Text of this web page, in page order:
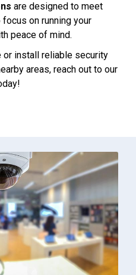
are designed to meet
on running your
peace of mind.
or install reliable security
areas, reach out to our